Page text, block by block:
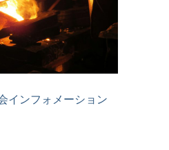
ンフォメーション